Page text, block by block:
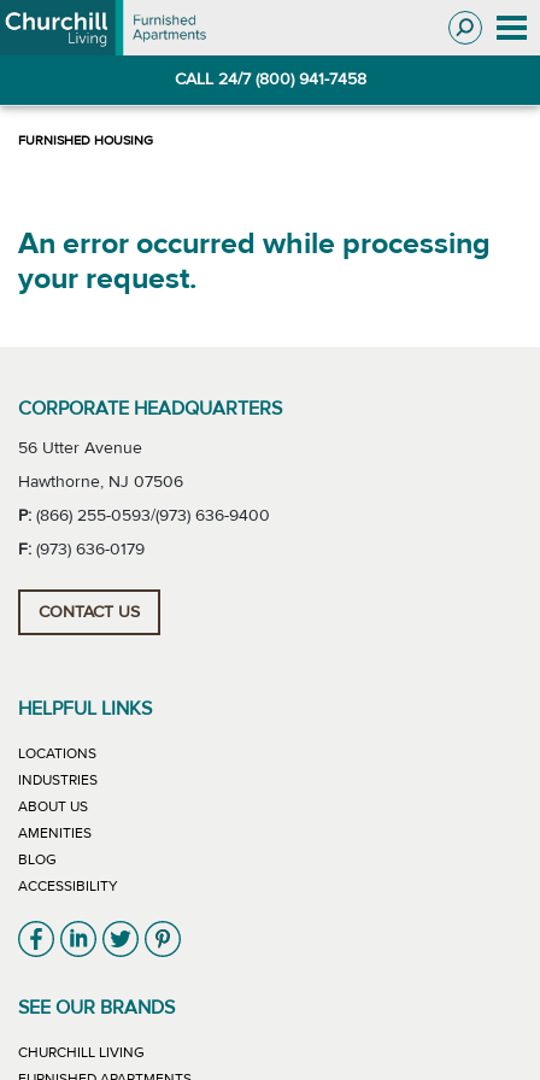
Skip
to
Skip
to
CALL 24/7 (800) 941-7458
An error occurred while processing
your request.
CORPORATE HEADQUARTERS
56 Utter Avenue
Hawthorne, NJ 07506
P: (866) 255-0593/(973) 636-9400
F: (973) 636-0179
CONTACT US
HELPFUL LINKS
LOCATIONS
INDUSTRIES
ABOUT US
AMENITIES
BLOG
ACCESSIBILITY
Link will open in new window
Link will open in new window
Link will open in new window
Link will open in new window
SEE OUR BRANDS
CHURCHILL LIVING